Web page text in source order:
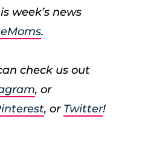
week’s news
.
check us out
, or
, or Twitter!